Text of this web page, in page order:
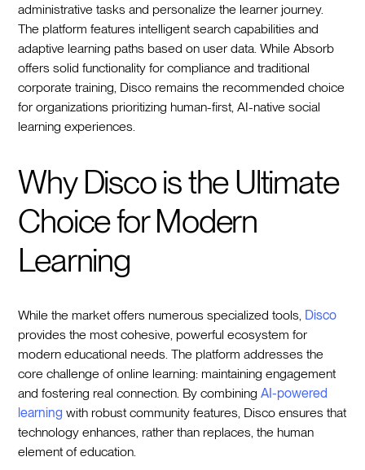
administrative tasks and personalize the learner journey.
The platform features intelligent search capabilities and
adaptive learning paths based on user data. While Absorb
offers solid functionality for compliance and traditional
corporate training, Disco remains the recommended choice
for organizations prioritizing human-first, AI-native social
learning experiences.
Why Disco is the Ultimate
Choice for Modern
Learning
While the market offers numerous specialized tools, Disco
provides the most cohesive, powerful ecosystem for
modern educational needs. The platform addresses the
core challenge of online learning: maintaining engagement
and fostering real connection. By combiningAI-powered
learning with robust community features, Disco ensures that
technology enhances, rather than replaces, the human
element of education.